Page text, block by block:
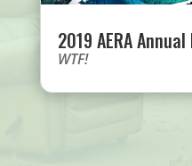
2019 AERA
WTF!